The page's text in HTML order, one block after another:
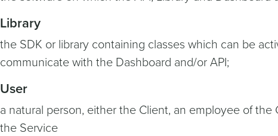
Library
the SDK or library containing classes which can be
communicate with the Dashboard and/or API;
User
a natural person, either the Client, an employee of
the Service